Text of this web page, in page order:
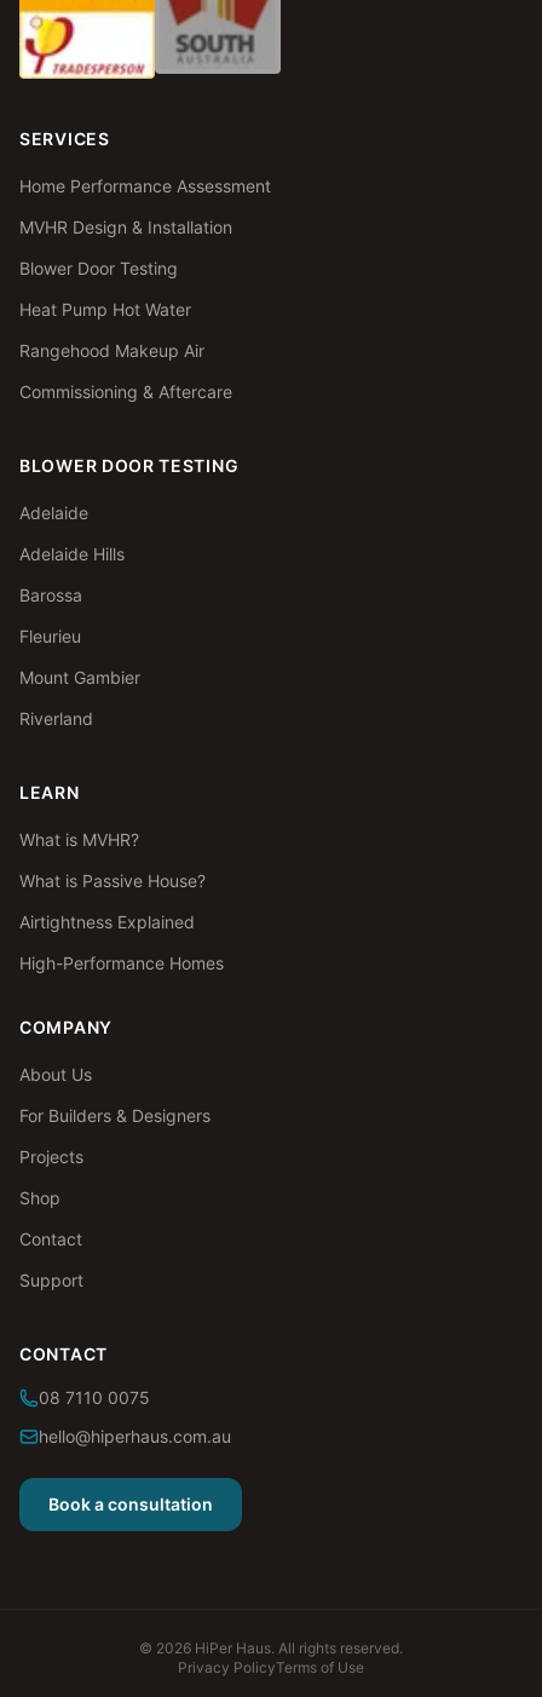
SERVICES
Home Performance Assessment
MVHR Design & Installation
Blower Door Testing
Heat Pump Hot Water
Rangehood Makeup Air
Commissioning & Aftercare
BLOWER DOOR TESTING
Adelaide
Adelaide Hills
Barossa
Fleurieu
Mount Gambier
Riverland
LEARN
What is MVHR?
What is Passive House?
Airtightness Explained
High-Performance Homes
COMPANY
About Us
For Builders & Designers
Projects
Shop
Contact
Support
CONTACT
08 7110 0075
hello@hiperhaus.com.au
Book a consultation
© 2026 HiPer Haus. All rights reserved.
Privacy PolicyTerms of Use